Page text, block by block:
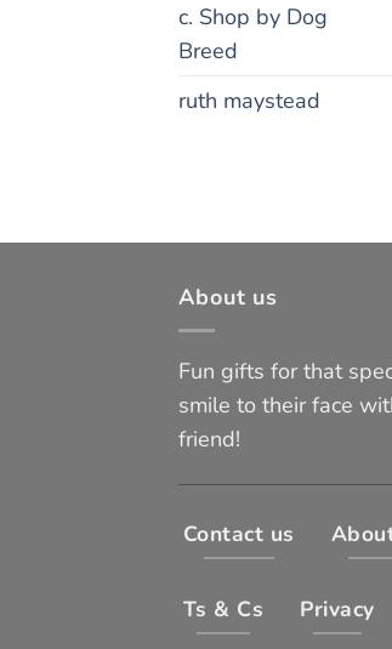
c. Shop by Dog
Breed
ruth maystead
About us
Fun gifts for that
smile to their face
friend!
Contact us
Ts & Cs Privacy